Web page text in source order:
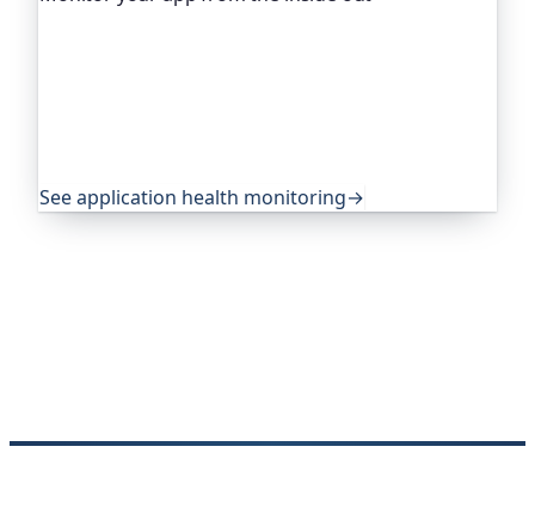
See application health monitoring→